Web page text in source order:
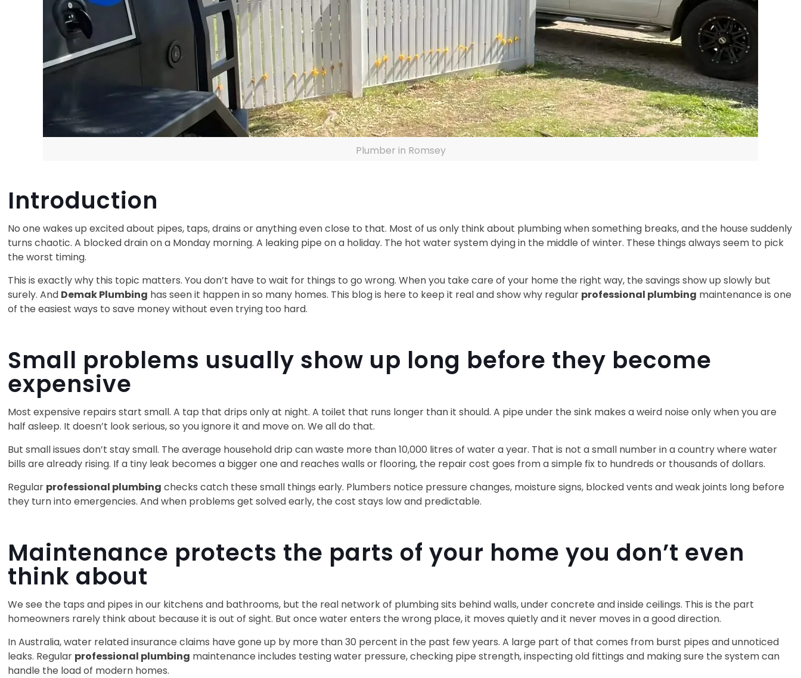
Plumber in Romsey
Introduction
No one wakes up excited about pipes, taps, drains or anything even close to that. Most of us only think about plumbing when something breaks, and the house suddenly
turns chaotic. A blocked drain on a Monday morning. A leaking pipe on a holiday. The hot water system dying in the middle of winter. These things always seem to pick
the worst timing.
This is exactly why this topic matters. You don’t have to wait for things to go wrong. When you take care of your home the right way, the savings show up slowly but
surely. And Demak Plumbing has seen it happen in so many homes. This blog is here to keep it real and show why regular professional plumbing maintenance is one
of the easiest ways to save money without even trying too hard.
Small problems usually show up long before they become
expensive
Most expensive repairs start small. A tap that drips only at night. A toilet that runs longer than it should. A pipe under the sink makes a weird noise only when you are
half asleep. It doesn’t look serious, so you ignore it and move on. We all do that.
But small issues don’t stay small. The average household drip can waste more than 10,000 litres of water a year. That is not a small number in a country where water
bills are already rising. If a tiny leak becomes a bigger one and reaches walls or flooring, the repair cost goes from a simple fix to hundreds or thousands of dollars.
Regular professional plumbing checks catch these small things early. Plumbers notice pressure changes, moisture signs, blocked vents and weak joints long before
they turn into emergencies. And when problems get solved early, the cost stays low and predictable.
Maintenance protects the parts of your home you don’t even
think about
We see the taps and pipes in our kitchens and bathrooms, but the real network of plumbing sits behind walls, under concrete and inside ceilings. This is the part
homeowners rarely think about because it is out of sight. But once water enters the wrong place, it moves quietly and it never moves in a good direction.
In Australia, water related insurance claims have gone up by more than 30 percent in the past few years. A large part of that comes from burst pipes and unnoticed
leaks. Regular professional plumbing maintenance includes testing water pressure, checking pipe strength, inspecting old fittings and making sure the system can
handle the load of modern homes.